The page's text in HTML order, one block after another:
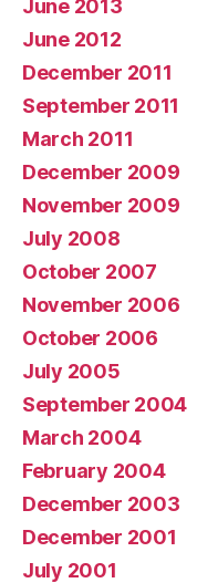
June 2013
June 2012
December 2011
September 2011
March 2011
December 2009
November 2009
July 2008
October 2007
November 2006
October 2006
July 2005
September 2004
March 2004
February 2004
December 2003
December 2001
July 2001